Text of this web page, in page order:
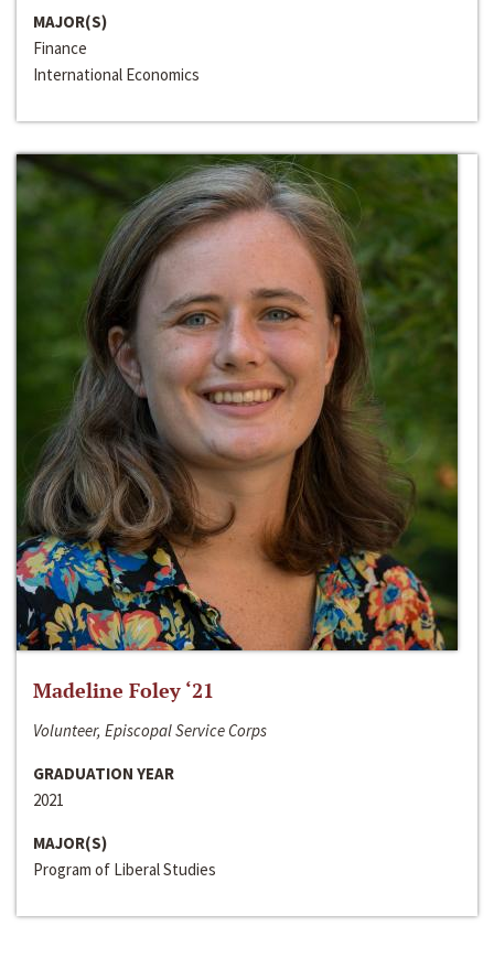
MAJOR(S)
Finance
International Economics
Madeline Foley ‘21
Volunteer, Episcopal Service Corps
GRADUATION YEAR
2021
MAJOR(S)
Program of Liberal Studies